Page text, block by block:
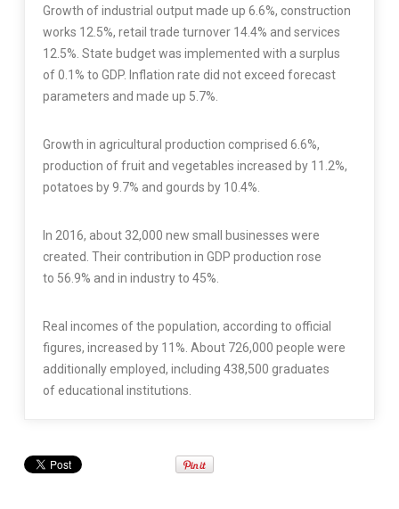
Growth of industrial output made up 6.6%, construction
works 12.5%, retail trade turnover 14.4% and services
12.5%. State budget was implemented with a surplus
of 0.1% to GDP. Inflation rate did not exceed forecast
parameters and made up 5.7%.
Growth in agricultural production comprised 6.6%,
production of fruit and vegetables increased by 11.2%,
potatoes by 9.7% and gourds by 10.4%.
In 2016, about 32,000 new small businesses were
created. Their contribution in GDP production rose
to 56.9% and in industry to 45%.
Real incomes of the population, according to official
figures, increased by 11%. About 726,000 people were
additionally employed, including 438,500 graduates
of educational institutions.